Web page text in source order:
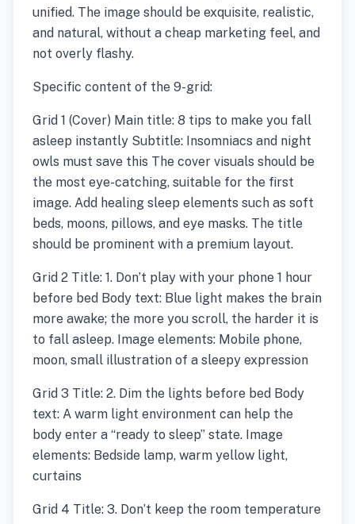
unified. The image should be exquisite, realistic,
and natural, without a cheap marketing feel, and
not overly flashy.
Specific content of the 9-grid:
Grid 1 (Cover) Main title: 8 tips to make you fall
asleep instantly Subtitle: Insomniacs and night
owls must save this The cover visuals should be
the most eye-catching, suitable for the first
image. Add healing sleep elements such as soft
beds, moons, pillows, and eye masks. The title
should be prominent with a premium layout.
Grid 2 Title: 1. Don’t play with your phone 1 hour
before bed Body text: Blue light makes the brain
more awake; the more you scroll, the harder it is
to fall asleep. Image elements: Mobile phone,
moon, small illustration of a sleepy expression
Grid 3 Title: 2. Dim the lights before bed Body
text: A warm light environment can help the
body enter a “ready to sleep” state. Image
elements: Bedside lamp, warm yellow light,
curtains
Grid 4 Title: 3. Don’t keep the room temperature